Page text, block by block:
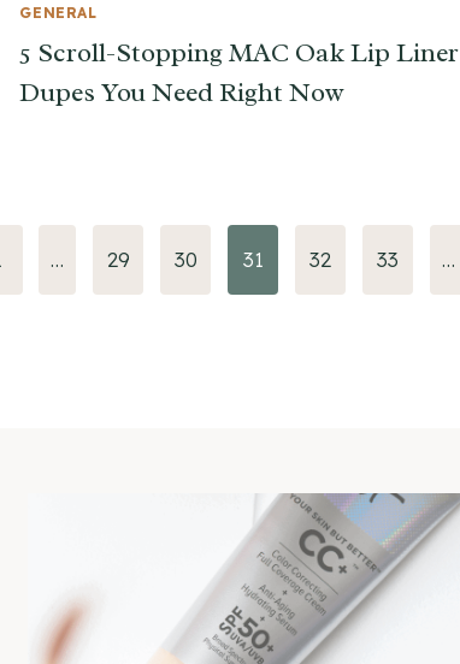
GENERAL
5 Scroll-Stopping MAC Oak Lip Liner
Dupes You Need Right Now
… 29 30 31 32 33 …